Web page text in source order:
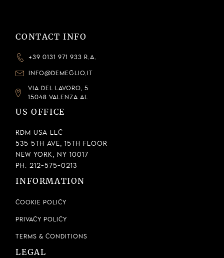
CONTACT INFO
+39 0131 971 933 R.A.
INFO@DEMEGLIO.IT
VIA DEL LAVORO, 5
15048 VALENZA AL
US OFFICE
RDM USA LLC
535 5th Ave, 15th Floor
New York, NY 10017
Ph. 212-575-0213
INFORMATION
Cookie Policy
Privacy Policy
Terms & Conditions
LEGAL